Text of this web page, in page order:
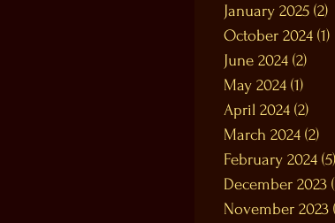
January 2025 (2)
October 2024 (1)
June 2024 (2)
May 2024 (1)
April 2024 (2)
March 2024 (2)
February 2024 (5)
December 2023
November 2023